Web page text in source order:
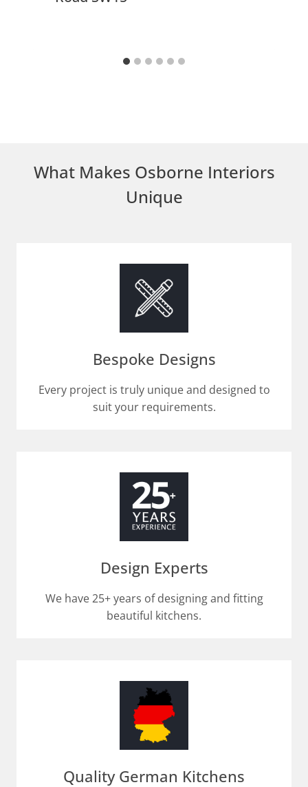
What Makes Osborne Interiors
Unique
Bespoke Designs
Every project is truly unique and designed to
suit your requirements.​
Design Experts
We have 25+ years of designing and fitting
beautiful kitchens.
Quality German Kitchens